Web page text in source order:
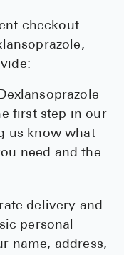
checkout
first step in our
us know what
need and the
delivery and
personal
name, address,